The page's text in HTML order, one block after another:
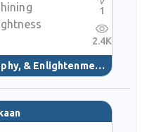
& Enlightenment (40)
1
2.4K